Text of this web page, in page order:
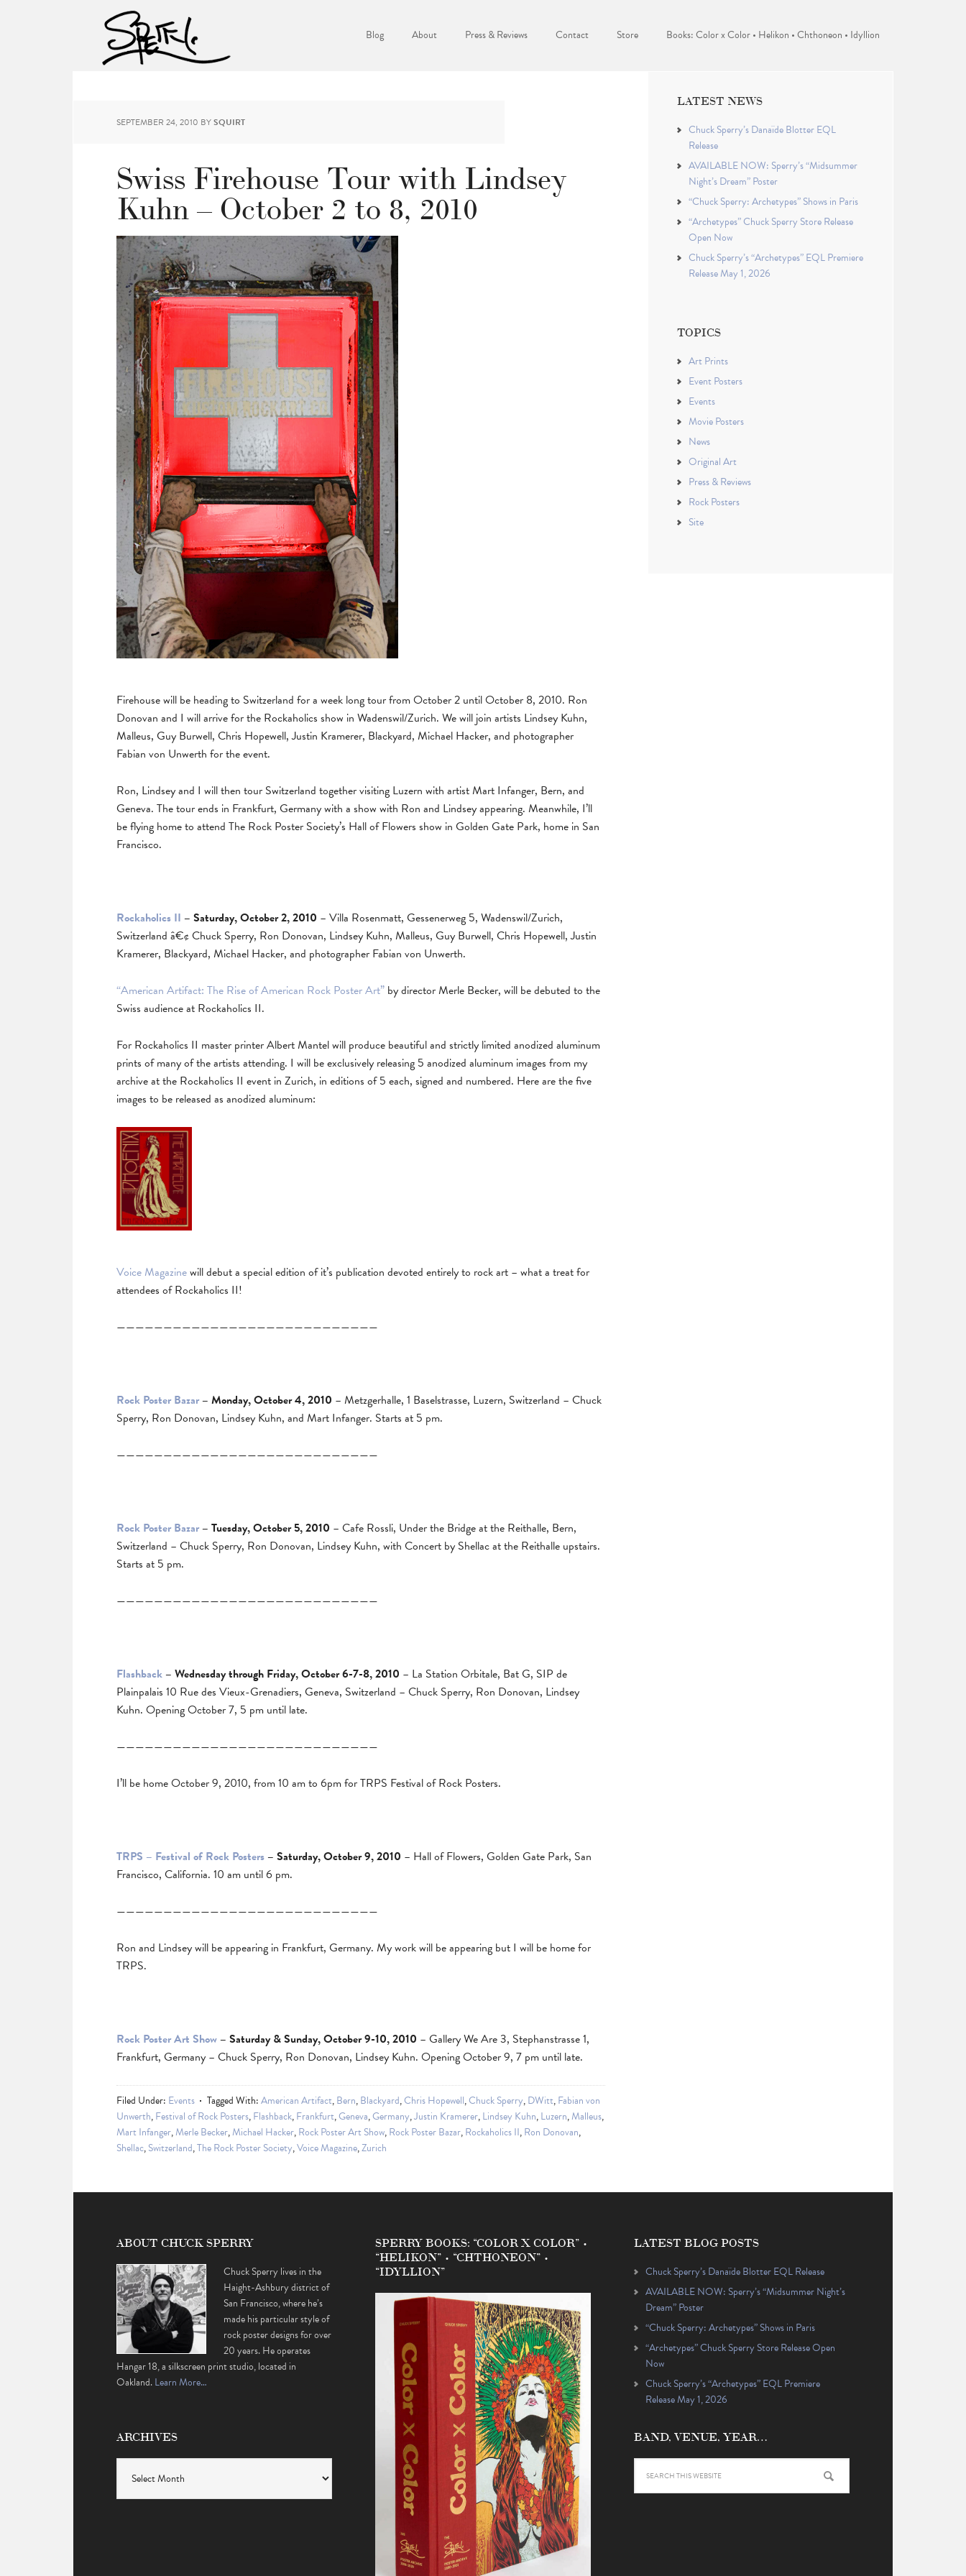
Blog About Press & Reviews Contact Store Books: Color x Color • Helikon • Chthoneon • Idyllion
SEPTEMBER 24, 2010 BYSQUIRT
Swiss Firehouse Tour with Lindsey
Kuhn – October 2 to 8, 2010
Firehouse will be heading to Switzerland for a week long tour from October 2 until October 8, 2010. Ron
Donovan and I will arrive for the Rockaholics show in Wadenswil/Zurich. We will join artists Lindsey Kuhn,
Malleus, Guy Burwell, Chris Hopewell, Justin Kramerer, Blackyard, Michael Hacker, and photographer
Fabian von Unwerth for the event.
Ron, Lindsey and I will then tour Switzerland together visiting Luzern with artist Mart Infanger, Bern, and
Geneva. The tour ends in Frankfurt, Germany with a show with Ron and Lindsey appearing. Meanwhile, I’ll
be flying home to attend The Rock Poster Society’s Hall of Flowers show in Golden Gate Park, home in San
Francisco.
Rockaholics II – Saturday, October 2, 2010 – Villa Rosenmatt, Gessenerweg 5, Wadenswil/Zurich,
Switzerland â€¢ Chuck Sperry, Ron Donovan, Lindsey Kuhn, Malleus, Guy Burwell, Chris Hopewell, Justin
Kramerer, Blackyard, Michael Hacker, and photographer Fabian von Unwerth.
“American Artifact: The Rise of American Rock Poster Art” by director Merle Becker, will be debuted to the
Swiss audience at Rockaholics II.
For Rockaholics II master printer Albert Mantel will produce beautiful and strictly limited anodized aluminum
prints of many of the artists attending. I will be exclusively releasing 5 anodized aluminum images from my
archive at the Rockaholics II event in Zurich, in editions of 5 each, signed and numbered. Here are the five
images to be released as anodized aluminum:
Voice Magazinewill debut a special edition of it’s publication devoted entirely to rock art – what a treat for
attendees of Rockaholics II!
————————————————————————————
Rock Poster Bazar– Monday, October 4, 2010 – Metzgerhalle, 1 Baselstrasse, Luzern, Switzerland – Chuck
Sperry, Ron Donovan, Lindsey Kuhn, and Mart Infanger. Starts at 5 pm.
————————————————————————————
Rock Poster Bazar– Tuesday, October 5, 2010 – Cafe Rossli, Under the Bridge at the Reithalle, Bern,
Switzerland – Chuck Sperry, Ron Donovan, Lindsey Kuhn, with Concert by Shellac at the Reithalle upstairs.
Starts at 5 pm.
————————————————————————————
Flashback– Wednesday through Friday, October 6-7-8, 2010 – La Station Orbitale, Bat G, SIP de
Plainpalais 10 Rue des Vieux-Grenadiers, Geneva, Switzerland – Chuck Sperry, Ron Donovan, Lindsey
Kuhn. Opening October 7, 5 pm until late.
————————————————————————————
I’ll be home October 9, 2010, from 10 am to 6pm for TRPS Festival of Rock Posters.
TRPS – Festival of Rock Posters– Saturday, October 9, 2010 – Hall of Flowers, Golden Gate Park, San
Francisco, California. 10 am until 6 pm.
————————————————————————————
Ron and Lindsey will be appearing in Frankfurt, Germany. My work will be appearing but I will be home for
TRPS.
Rock Poster Art Show– Saturday & Sunday, October 9-10, 2010 – Gallery We Are 3, Stephanstrasse 1,
Frankfurt, Germany – Chuck Sperry, Ron Donovan, Lindsey Kuhn. Opening October 9, 7 pm until late.
Filed Under: Events Tagged With:American Artifact,Bern,Blackyard,Chris Hopewell,Chuck Sperry,DWitt,Fabian von
Unwerth,Festival of Rock Posters,Flashback,Frankfurt,Geneva,Germany,Justin Kramerer,Lindsey Kuhn,Luzern,Malleus,
Mart Infanger,Merle Becker,Michael Hacker,Rock Poster Art Show,Rock Poster Bazar,Rockaholics II,Ron Donovan,
Shellac,Switzerland,The Rock Poster Society,Voice Magazine,Zurich
LATEST NEWS
Chuck Sperry’s Danaïde Blotter EQL
Release
AVAILABLE NOW: Sperry’s “Midsummer
Night’s Dream” Poster
“Chuck Sperry: Archetypes” Shows in Paris
“Archetypes” Chuck Sperry Store Release
Open Now
Chuck Sperry’s “Archetypes” EQL Premiere
Release May 1, 2026
TOPICS
Art Prints
Event Posters
Events
Movie Posters
News
Original Art
Press & Reviews
Rock Posters
Site
ABOUT CHUCK SPERRY
Chuck Sperry lives in the
Haight-Ashbury district of
San Francisco, where he’s
made his particular style of
rock poster designs for over
20 years. He operates
Hangar 18, a silkscreen print studio, located in
Oakland.Learn More…
ARCHIVES
SPERRY BOOKS: “COLOR X COLOR” •
“HELIKON” • “CHTHONEON” •
“IDYLLION”
LATEST BLOG POSTS
Chuck Sperry’s Danaïde Blotter EQL Release
AVAILABLE NOW: Sperry’s “Midsummer Night’s
Dream” Poster
“Chuck Sperry: Archetypes” Shows in Paris
“Archetypes” Chuck Sperry Store Release Open
Now
Chuck Sperry’s “Archetypes” EQL Premiere
Release May 1, 2026
BAND, VENUE, YEAR…